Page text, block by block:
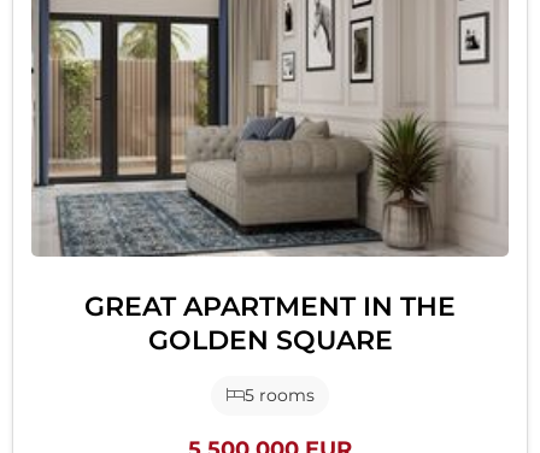
GREAT APARTMENT IN THE
GOLDEN SQUARE
5 rooms